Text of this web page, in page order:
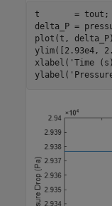
t       =
delta_P =
plot(t, delta_P)
ylim([2.93e4,
xlabel( 'Time
ylabel(